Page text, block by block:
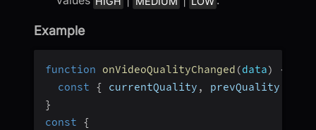
Example
function onVideoQualityChanged (data)
{
const
{ currentQuality , prevQuality
}
const
{